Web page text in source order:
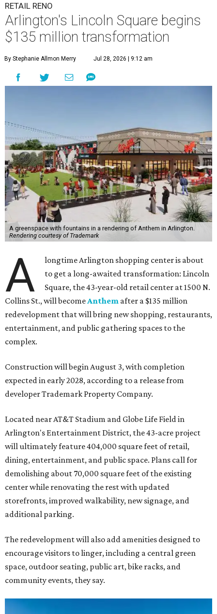
RETAIL RENO
Arlington's Lincoln Square begins
$135 million transformation
By Stephanie Allmon Merry Jul 28, 2026 | 9:12 am
A greenspace with fountains in a rendering of Anthem in Arlington.
Rendering courtesy of Trademark
A
longtime Arlington shopping center is about
to get a long-awaited transformation: Lincoln
Square, the 43-year-old retail center at 1500 N.
Collins St., will become Anthem after a $135 million
redevelopment that will bring new shopping, restaurants,
entertainment, and public gathering spaces to the
complex.
Construction will begin August 3, with completion
expected in early 2028, according to a release from
developer Trademark Property Company.
Located near AT&T Stadium and Globe Life Field in
Arlington's Entertainment District, the 43-acre project
will ultimately feature 404,000 square feet of retail,
dining, entertainment, and public space. Plans call for
demolishing about 70,000 square feet of the existing
center while renovating the rest with updated
storefronts, improved walkability, new signage, and
additional parking.
The redevelopment will also add amenities designed to
encourage visitors to linger, including a central green
space, outdoor seating, public art, bike racks, and
community events, they say.